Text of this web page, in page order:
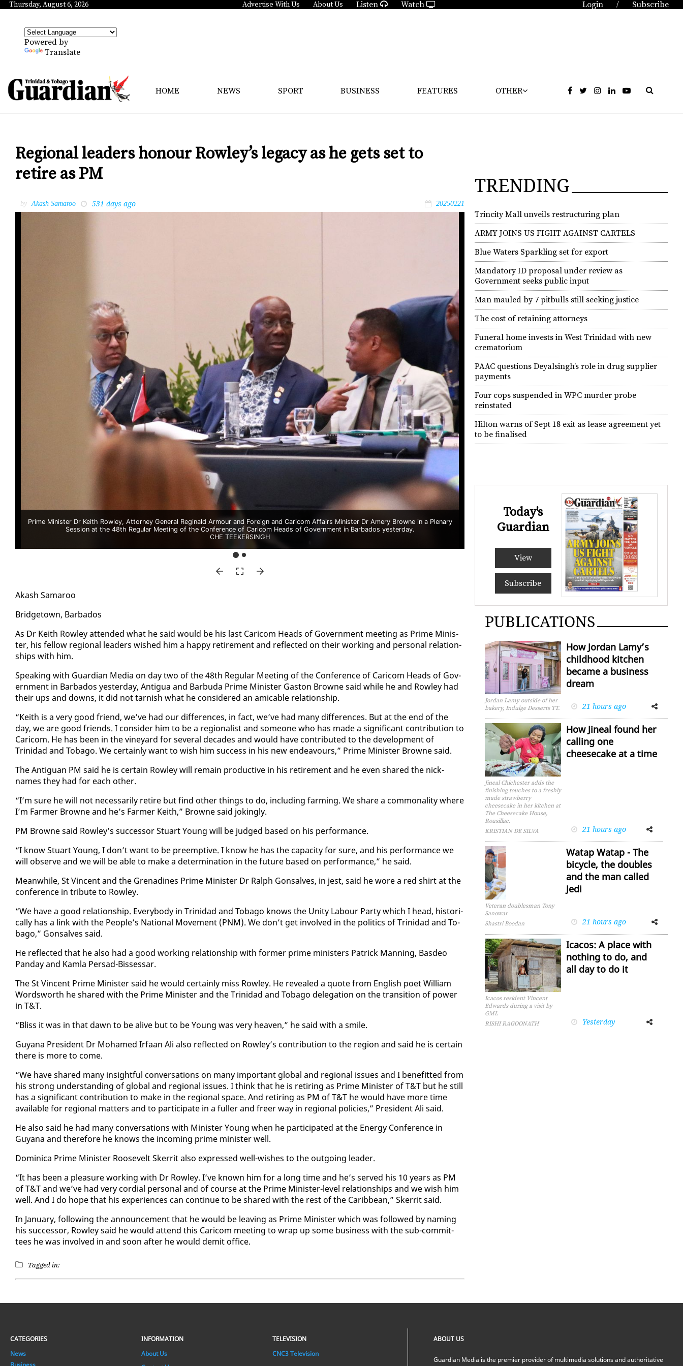
Thursday, August 6, 2026 Advertise With Us About Us Listen Watch Login / Subscribe
Powered by
Translate
HOME NEWS SPORT BUSINESS FEATURES OTHER
Regional leaders honour Rowley’s legacy as he gets set to
retire as PM
by Akash Samaroo 531 days ago 20250221
Prime Minister Dr Keith Rowley, Attorney General Reginald Armour and Foreign and Caricom Affairs Minister Dr Amery Browne in a Plenary
Session at the 48th Regular Meeting of the Conference of Caricom Heads of Government in Barbados yesterday.
CHE TEEKERSINGH
Akash Sama­roo
Bridgetown, Bar­ba­dos
As Dr Kei­th Row­ley at­tend­ed what he said would be his last Cari­com Heads of Gov­ern­ment meet­ing as Prime Min­is­
ter, his fel­low re­gion­al lead­ers wished him a hap­py re­tire­ment and re­flect­ed on their work­ing and per­son­al re­la­tion­
ships with him.
Speak­ing with Guardian Me­dia on day two of the 48th Reg­u­lar Meet­ing of the Con­fer­ence of Cari­com Heads of Gov­
ern­ment in Bar­ba­dos yes­ter­day, An­tigua and Bar­bu­da Prime Min­is­ter Gas­ton Browne said while he and Row­ley had
their ups and downs, it did not tar­nish what he con­sid­ered an am­i­ca­ble re­la­tion­ship.
“Kei­th is a very good friend, we’ve had our dif­fer­ences, in fact, we’ve had many dif­fer­ences. But at the end of the
day, we are good friends. I con­sid­er him to be a re­gion­al­ist and some­one who has made a sig­nif­i­cant con­tri­bu­tion to
Cari­com. He has been in the vine­yard for sev­er­al decades and would have con­tributed to the de­vel­op­ment of
Trinidad and To­ba­go. We cer­tain­ly want to wish him suc­cess in his new en­deav­ours,” Prime Min­is­ter Browne said.
The An­tiguan PM said he is cer­tain Row­ley will re­main pro­duc­tive in his re­tire­ment and he even shared the nick­
names they had for each oth­er.
“I’m sure he will not nec­es­sar­i­ly re­tire but find oth­er things to do, in­clud­ing farm­ing. We share a com­mon­al­i­ty where
I’m Farmer Browne and he’s Farmer Kei­th,” Browne said jok­ing­ly.
PM Browne said Row­ley’s suc­ces­sor Stu­art Young will be judged based on his per­for­mance.
“I know Stu­art Young, I don’t want to be pre­emp­tive. I know he has the ca­pac­i­ty for sure, and his per­for­mance we
will ob­serve and we will be able to make a de­ter­mi­na­tion in the fu­ture based on per­for­mance,” he said.
Mean­while, St Vin­cent and the Grenadines Prime Min­is­ter Dr Ralph Gon­salves, in jest, said he wore a red shirt at the
con­fer­ence in trib­ute to Row­ley.
“We have a good re­la­tion­ship. Every­body in Trinidad and To­ba­go knows the Uni­ty Labour Par­ty which I head, his­tor­i­
cal­ly has a link with the Peo­ple’s Na­tion­al Move­ment (PNM). We don’t get in­volved in the pol­i­tics of Trinidad and To­
ba­go,” Gon­salves said.
He re­flect­ed that he al­so had a good work­ing re­la­tion­ship with for­mer prime min­is­ters Patrick Man­ning, Bas­deo
Pan­day and Kam­la Per­sad-Bisses­sar.
The St Vin­cent Prime Min­is­ter said he would cer­tain­ly miss Row­ley. He re­vealed a quote from Eng­lish po­et William
Wordsworth he shared with the Prime Min­is­ter and the Trinidad and To­ba­go del­e­ga­tion on the tran­si­tion of pow­er
in T&T.
“Bliss it was in that dawn to be alive but to be Young was very heav­en,” he said with a smile.
Guyana Pres­i­dent Dr Mo­hamed Ir­faan Ali al­so re­flect­ed on Row­ley’s con­tri­bu­tion to the re­gion and said he is cer­tain
there is more to come.
“We have shared many in­sight­ful con­ver­sa­tions on many im­por­tant glob­al and re­gion­al is­sues and I ben­e­fit­ted from
his strong un­der­stand­ing of glob­al and re­gion­al is­sues. I think that he is re­tir­ing as Prime Min­is­ter of T&T but he still
has a sig­nif­i­cant con­tri­bu­tion to make in the re­gion­al space. And re­tir­ing as PM of T&T he would have more time
avail­able for re­gion­al mat­ters and to par­tic­i­pate in a fuller and freer way in re­gion­al poli­cies,” Pres­i­dent Ali said.
He al­so said he had many con­ver­sa­tions with Min­is­ter Young when he par­tic­i­pat­ed at the En­er­gy Con­fer­ence in
Guyana and there­fore he knows the in­com­ing prime min­is­ter well.
Do­mini­ca Prime Min­is­ter Roo­sevelt Sker­rit al­so ex­pressed well-wish­es to the out­go­ing leader.
“It has been a plea­sure work­ing with Dr Row­ley. I’ve known him for a long time and he’s served his 10 years as PM
of T&T and we’ve had very cor­dial per­son­al and of course at the Prime Min­is­ter-lev­el re­la­tion­ships and we wish him
well. And I do hope that his ex­pe­ri­ences can con­tin­ue to be shared with the rest of the Caribbean,” Sker­rit said.
In Jan­u­ary, fol­low­ing the an­nounce­ment that he would be leav­ing as Prime Min­is­ter which was fol­lowed by nam­ing
his suc­ces­sor, Row­ley said he would at­tend this Cari­com meet­ing to wrap up some busi­ness with the sub-com­mit­
tees he was in­volved in and soon af­ter he would demit of­fice.
Tagged in:
TRENDING
Trincity Mall unveils restructuring plan
ARMY JOINS US FIGHT AGAINST CARTELS
Blue Waters Sparkling set for export
Mandatory ID proposal under review as
Government seeks public input
Man mauled by 7 pitbulls still seeking justice
The cost of retaining attorneys
Funeral home invests in West Trinidad with new
crematorium
PAAC questions Deyalsingh’s role in drug supplier
payments
Four cops suspended in WPC murder probe
reinstated
Hilton warns of Sept 18 exit as lease agreement yet
to be finalised
Today's
Guardian
View
Subscribe
PUBLICATIONS
Jordan Lamy outside of her
bakery, Indulge Desserts TT.
How Jordan Lamy’s
childhood kitchen
became a business
dream
21 hours ago
FacebookTwitter
Jineal Chichester adds the
finishing touches to a freshly
made strawberry
cheesecake in her kitchen at
The Cheesecake House,
Rousillac.
KRISTIAN DE SILVA
How Jineal found her
calling one
cheesecake at a time
21 hours ago
FacebookTwitter
Veteran doublesman Tony
Sanowar
Shastri Boodan
Watap Watap - The
bicycle, the doubles
and the man called
Jedi
21 hours ago
FacebookTwitter
Icacos resident Vincent
Edwards during a visit by
GML
RISHI RAGOONATH
Icacos: A place with
nothing to do, and
all day to do it
Yesterday
FacebookTwitter
CATEGORIES
News
INFORMATION
About Us
TELEVISION
CNC3 Television
ABOUT US
Guardian Media is the premier provider of multimedia solutions and authoritative